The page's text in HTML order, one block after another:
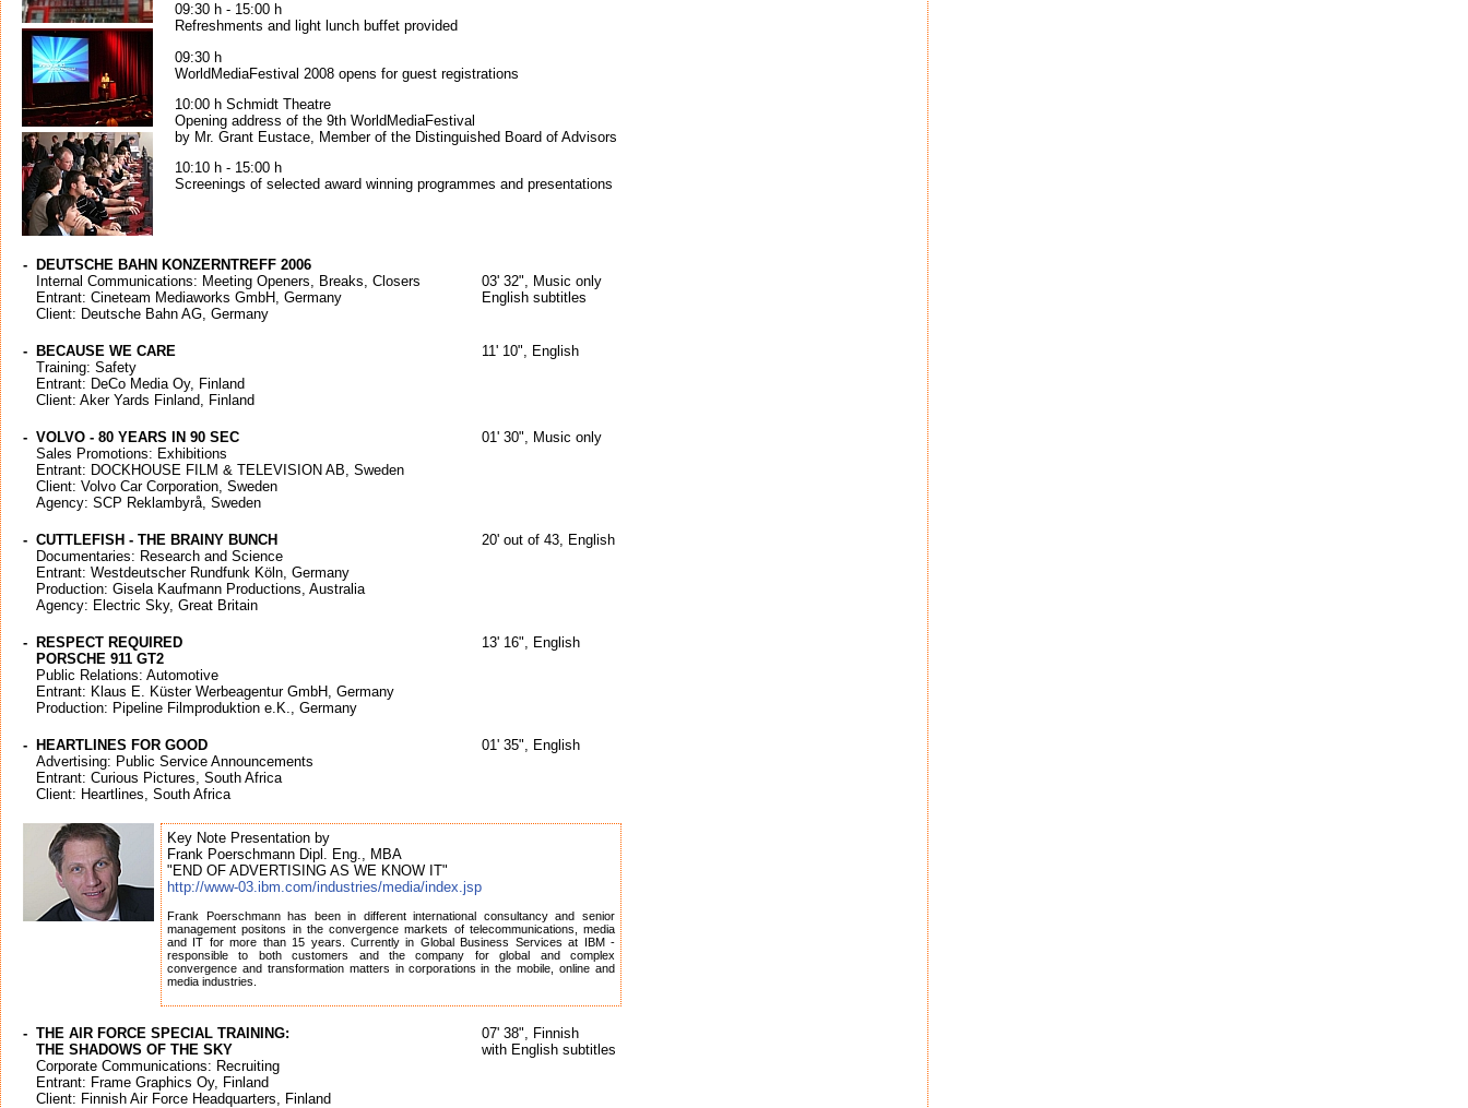
09:30 h - 15:00 h
Refreshments and light lunch buffet provided
09:30 h
WorldMediaFestival 2008 opens for guest registrations
10:00 h Schmidt Theatre
Opening address of the 9th WorldMediaFestival
by Mr. Grant Eustace, Member of the Distinguished Board of Advisors
10:10 h - 15:00 h
Screenings of selected award winning programmes and presentations
-
DEUTSCHE BAHN KONZERNTREFF 2006
Internal Communications: Meeting Openers, Breaks, Closers
Entrant: Cineteam Mediaworks GmbH, Germany
Client: Deutsche Bahn AG, Germany
03' 32", Music only
English subtitles
-
BECAUSE WE CARE
Training: Safety
Entrant: DeCo Media Oy, Finland
Client: Aker Yards Finland, Finland
11' 10", English
- VOLVO - 80 YEARS IN 90 SEC
Sales Promotions: Exhibitions
Entrant: DOCKHOUSE FILM & TELEVISION AB, Sweden
Client: Volvo Car Corporation, Sweden
Agency: SCP Reklambyrå, Sweden
01' 30", Music only
- CUTTLEFISH - THE BRAINY BUNCH
Documentaries: Research and Science
Entrant: Westdeutscher Rundfunk Köln, Germany
Production: Gisela Kaufmann Productions, Australia
Agency: Electric Sky, Great Britain
20' out of 43, English
-
RESPECT REQUIRED
PORSCHE 911 GT2
Public Relations: Automotive
Entrant: Klaus E. Küster Werbeagentur GmbH, Germany
Production: Pipeline Filmproduktion e.K., Germany
13' 16", English
-
HEARTLINES FOR GOOD
Advertising: Public Service Announcements
Entrant: Curious Pictures, South Africa
Client: Heartlines, South Africa
01' 35", English
Key Note Presentation by
Frank Poerschmann Dipl. Eng., MBA
"END OF ADVERTISING AS WE KNOW IT"
http://www-03.ibm.com/industries/media/index.jsp
Frank Poerschmann has been in different international consultancy and senior
management positons in the convergence markets of telecommunications, media
and IT for more than 15 years. Currently in Global Business Services at IBM -
responsible to both customers and the company for global and complex
convergence and transformation matters in corporations in the mobile, online and
media industries.
- THE AIR FORCE SPECIAL TRAINING:
THE SHADOWS OF THE SKY
Corporate Communications: Recruiting
Entrant: Frame Graphics Oy, Finland
Client: Finnish Air Force Headquarters, Finland
07' 38", Finnish
with English subtitles